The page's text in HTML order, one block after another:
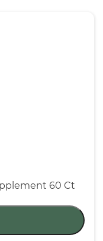
60 Ct